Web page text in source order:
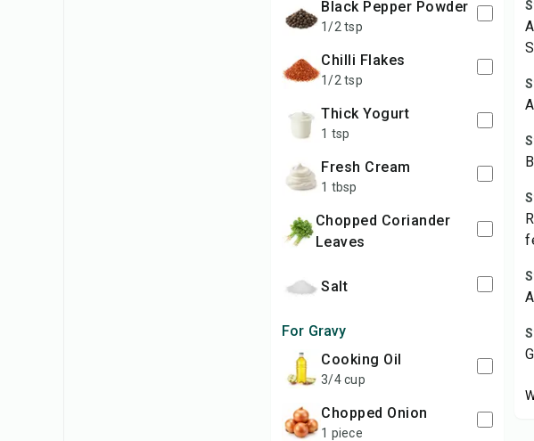
Black Pepper Powder
1/2 tsp
Chilli Flakes
1/2 tsp
Thick Yogurt
1 tsp
Fresh Cream
1 tbsp
Chopped Coriander
Leaves
Salt
For Gravy
Cooking Oil
3/4 cup
Chopped Onion
1 piece